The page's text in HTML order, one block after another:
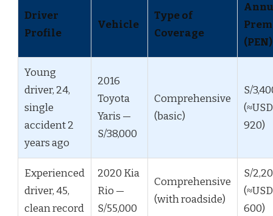
Driver
Profile
Vehicle
Type of
Coverage
(PEN)
Young
driver, 24,
single
accident 2
years ago
2016
Toyota
Yaris —
S/38,000
Comprehensive
(basic)
S/
(≈USD
920)
Experienced
driver, 45,
clean record
2020 Kia
Rio —
S/55,000
Comprehensive
(with roadside)
S/
(≈USD
600)